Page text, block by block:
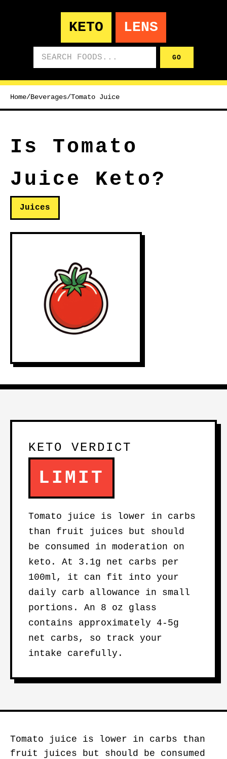
KETO LENS
GO
Home/Beverages/Tomato Juice
Is Tomato
Juice Keto?
Juices
KETO VERDICT
LIMIT
Tomato juice is lower in carbs
than fruit juices but should
be consumed in moderation on
keto. At 3.1g net carbs per
100ml, it can fit into your
daily carb allowance in small
portions. An 8 oz glass
contains approximately 4-5g
net carbs, so track your
intake carefully.
Tomato juice is lower in carbs than
fruit juices but should be consumed